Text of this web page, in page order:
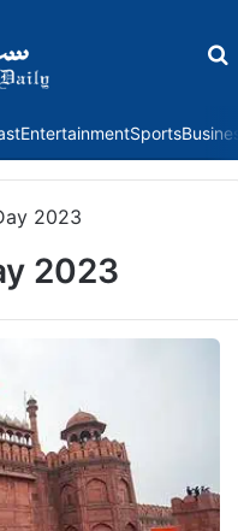
EntertainmentSports
2023
2023